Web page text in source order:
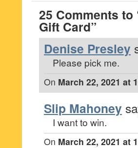
25 Comments to
Gift Card”
Denise Presley
Please pick me.
On March 22, 2021 at
Slip Mahoney
I want to win.
On March 22, 2021 at